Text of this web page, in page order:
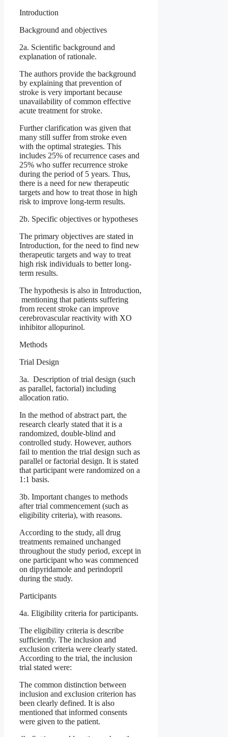
Introduction
Background and objectives
2a. Scientific background and
explanation of rationale.
The authors provide the background
by explaining that prevention of
stroke is very important because
unavailability of common effective
acute treatment for stroke.
Further clarification was given that
many still suffer from stroke even
with the optimal strategies. This
includes 25% of recurrence cases and
25% who suffer recurrence stroke
during the period of 5 years. Thus,
there is a need for new therapeutic
targets and how to treat those in high
risk to improve long-term results.
2b. Specific objectives or hypotheses
The primary objectives are stated in
Introduction, for the need to find new
therapeutic targets and way to treat
high risk individuals to better long-
term results.
The hypothesis is also in Introduction,
mentioning that patients suffering
from recent stroke can improve
cerebrovascular reactivity with XO
inhibitor allopurinol.
Methods
Trial Design
3a. Description of trial design (such
as parallel, factorial) including
allocation ratio.
In the method of abstract part, the
research clearly stated that it is a
randomized, double-blind and
controlled study. However, authors
fail to mention the trial design such as
parallel or factorial design. It is stated
that participant were randomized on a
1:1 basis.
3b. Important changes to methods
after trial commencement (such as
eligibility criteria), with reasons.
According to the study, all drug
treatments remained unchanged
throughout the study period, except in
one participant who was commenced
on dipyridamole and perindopril
during the study.
Participants
4a. Eligibility criteria for participants.
The eligibility criteria is describe
sufficiently. The inclusion and
exclusion criteria were clearly stated.
According to the trial, the inclusion
trial stated were:
The common distinction between
inclusion and exclusion criterion has
been clearly defined. It is also
mentioned that informed consents
were given to the patient.